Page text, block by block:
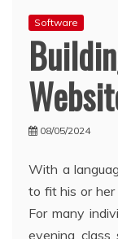
Software
08/05/2024
With a
to fit his or her
For many
evening class